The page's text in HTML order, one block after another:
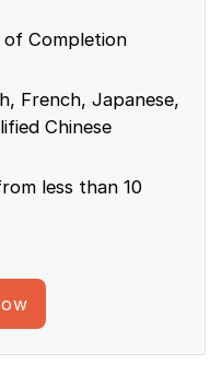
Completion
French, Japanese,
Chinese
less than 10